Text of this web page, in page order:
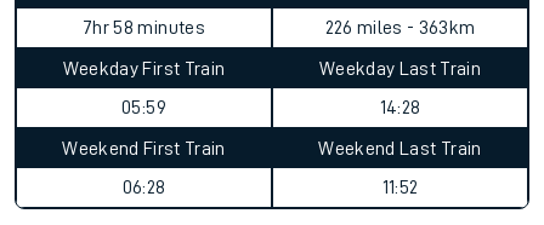
7hr 58 minutes
226 miles - 363km
Weekday First Train
05:59
Weekday Last Train
14:28
Weekend First Train
06:28
Weekend Last Train
11:52